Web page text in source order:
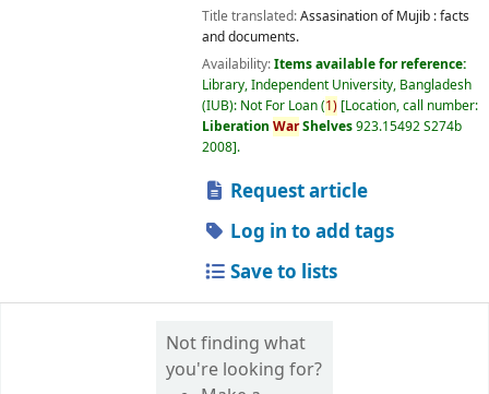
Title translated:Assasination of Mujib : facts
and documents.
Availability:Items available for reference:
Library, Independent University, Bangladesh
(IUB): Not For Loan(1) Location, call number:
Liberation WarShelves923.15492 S274b
2008 .
Request article
Log in to add tags
Save to lists
Not finding what
you're looking for?